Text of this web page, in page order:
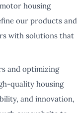
housing
our products and
with solutions that
and optimizing
quality housing
and innovation,